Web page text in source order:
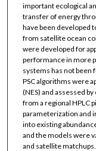
important ecological
transfer of energy
have been developed
from satellite ocean
were developed for
performance in more
systems has not been
PSC algorithms were
(NES) and assessed
from a regional HPLC
parameterization and
into existing
and the models were
and satellite